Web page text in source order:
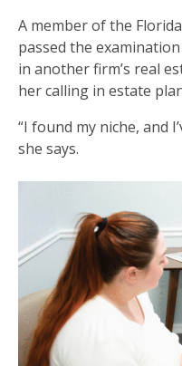
A member of the
passed the
in another firm’s real
her calling in estate
“I found my niche, and
she says.